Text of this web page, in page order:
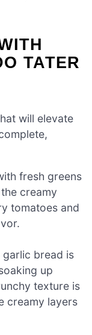
TATER
will elevate
fresh greens
creamy
tomatoes and
bread is
up
texture is
creamy layers